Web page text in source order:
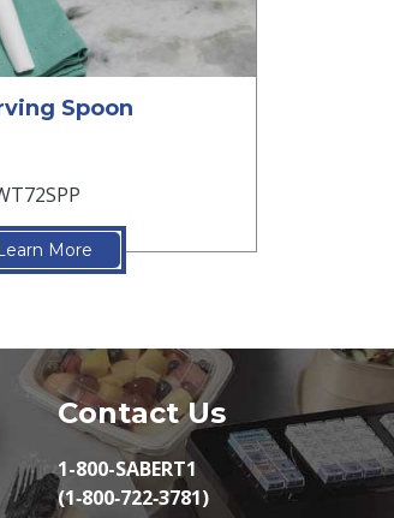
Spoon
More
Contact Us
1-800-SABERT1
(1‑800‑722‑3781)